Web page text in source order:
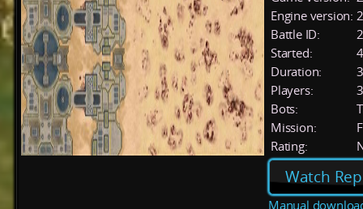
Engine version:
Battle ID:
Started:
Duration:
Players:
3
Bots:
Mission:
Rating:
Watch
Manual